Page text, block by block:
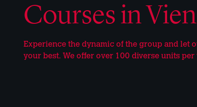
Courses in
Experience the dynamic of the group and let
your best. We offer over 100 diverse units